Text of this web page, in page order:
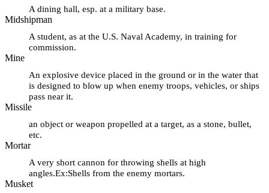
A dining hall, esp. at a military base.
Midshipman
A student, as at the U.S. Naval Academy, in training for
commission.
Mine
An explosive device placed in the ground or in the water that
is designed to blow up when enemy troops, vehicles, or ships
pass near it.
Missile
an object or weapon propelled at a target, as a stone, bullet,
etc.
Mortar
A very short cannon for throwing shells at high
angles.Ex:Shells from the enemy mortars.
Musket